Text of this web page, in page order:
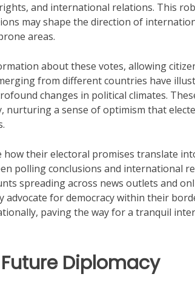
and international relations. This
may shape the direction of
areas.
about these votes, allowing
from different countries have
changes in political climates.
a sense of optimism that
how their electoral promises translate
polling conclusions and international
spreading across news outlets and
advocate for democracy within their
paving the way for a tranquil
Diplomacy